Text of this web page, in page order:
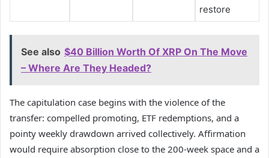
restore
See also $40 Billion Worth Of XRP On The Move
– Where Are They Headed?
The capitulation case begins with the violence of the
transfer: compelled promoting, ETF redemptions, and a
pointy weekly drawdown arrived collectively. Affirmation
would require absorption close to the 200-week space and a